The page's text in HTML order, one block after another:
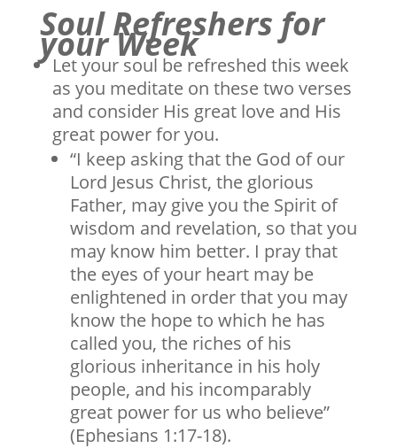
Soul Refreshers for
your Week
Let your soul be refreshed this week
as you meditate on these two verses
and consider His great love and His
great power for you.
“I keep asking that the God of our
Lord Jesus Christ, the glorious
Father, may give you the Spirit of
wisdom and revelation, so that you
may know him better. I pray that
the eyes of your heart may be
enlightened in order that you may
know the hope to which he has
called you, the riches of his
glorious inheritance in his holy
people, and his incomparably
great power for us who believe”
(Ephesians 1:17-18).